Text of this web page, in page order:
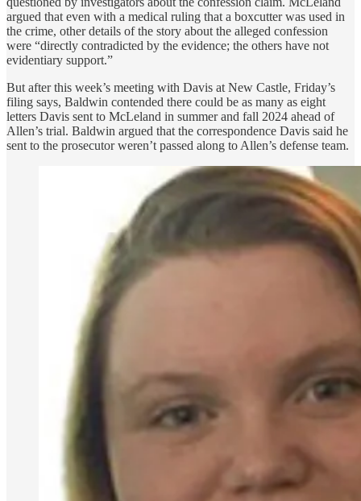
argued that even with a medical ruling that a boxcutter was used in
the crime, other details of the story about the alleged confession
were “directly contradicted by the evidence; the others have not
evidentiary support.”
But after this week’s meeting with Davis at New Castle, Friday’s
filing says, Baldwin contended there could be as many as eight
letters Davis sent to McLeland in summer and fall 2024 ahead of
Allen’s trial. Baldwin argued that the correspondence Davis said he
sent to the prosecutor weren’t passed along to Allen’s defense team.